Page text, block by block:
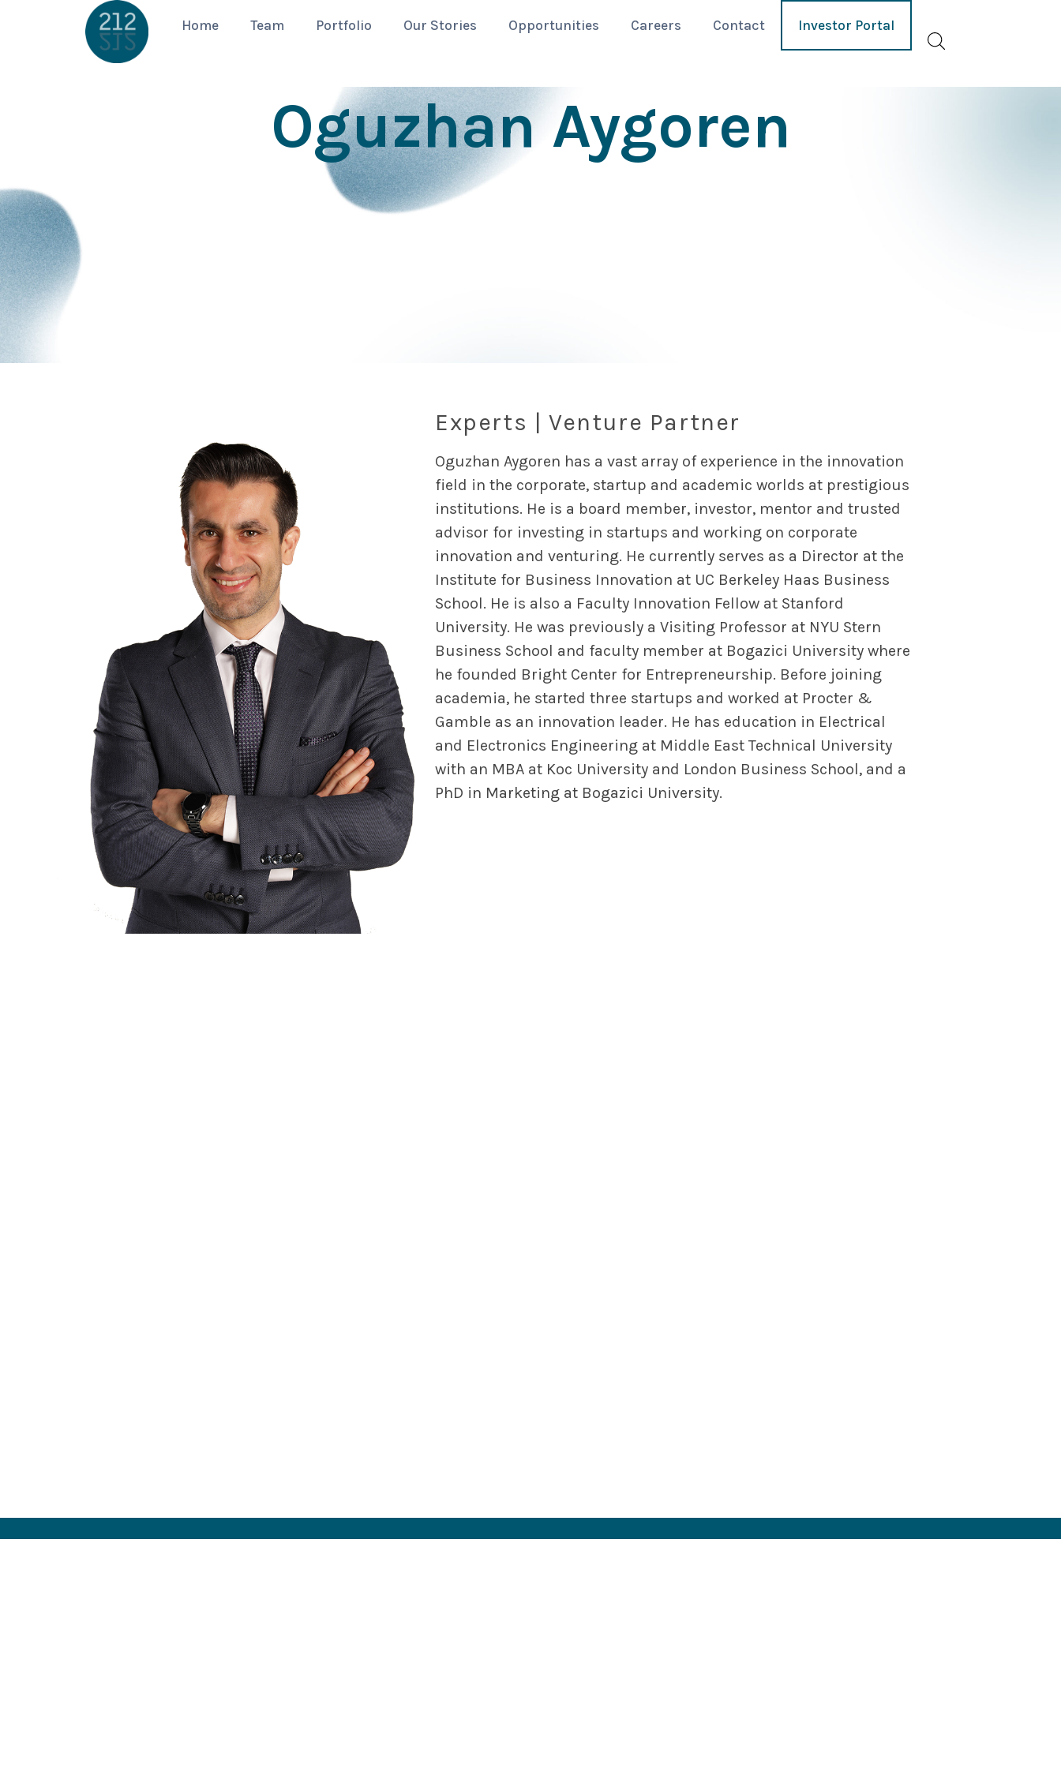
Home Team Portfolio Our Stories Opportunities Careers Contact Investor Portal
Oguzhan Aygoren
Experts | Venture Partner
Oguzhan Aygoren has a vast array of experience in the innovation
field in the corporate, startup and academic worlds at prestigious
institutions. He is a board member, investor, mentor and trusted
advisor for investing in startups and working on corporate
innovation and venturing. He currently serves as a Director at the
Institute for Business Innovation at UC Berkeley Haas Business
School. He is also a Faculty Innovation Fellow at Stanford
University. He was previously a Visiting Professor at NYU Stern
Business School and faculty member at Bogazici University where
he founded Bright Center for Entrepreneurship. Before joining
academia, he started three startups and worked at Procter &
Gamble as an innovation leader. He has education in Electrical
and Electronics Engineering at Middle East Technical University
with an MBA at Koc University and London Business School, and a
PhD in Marketing at Bogazici University.